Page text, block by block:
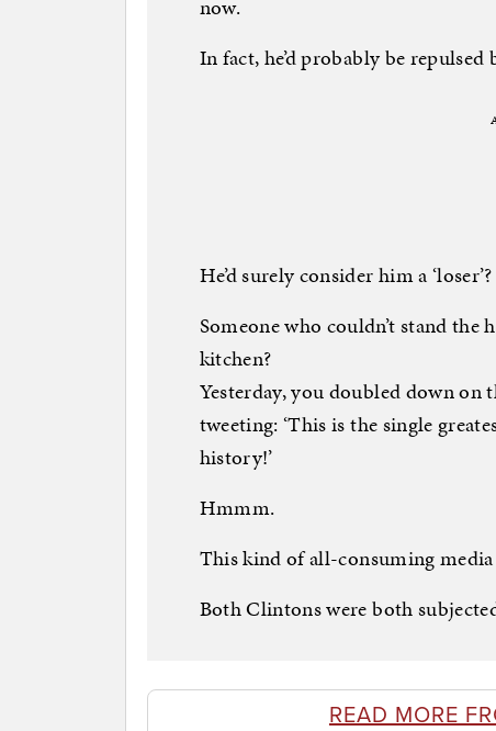
now.
In fact, he’d probably be repulsed
He’d surely consider him a ‘loser’?
Someone who couldn’t stand
kitchen?
Yesterday, you doubled down on
tweeting: ‘This is the single
history!’
Hmmm.
This kind of all-consuming
Both Clintons were both
READ MORE